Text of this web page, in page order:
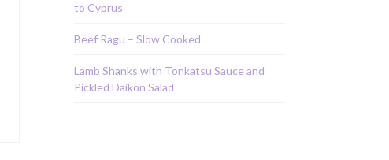
to Cyprus
Beef Ragu – Slow Cooked
Lamb Shanks with Tonkatsu Sauce and
Pickled Daikon Salad